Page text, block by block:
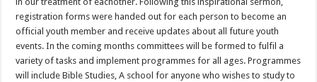
registration forms were handed out for each person to become an
official youth member and receive updates about all future youth
events. In the coming months committees will be formed to fulfil a
variety of tasks and implement programmes for all ages. Programmes
will include Bible Studies, A school for anyone who wishes to study to